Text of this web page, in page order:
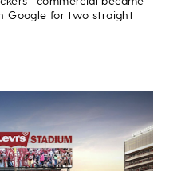
Google for two straight